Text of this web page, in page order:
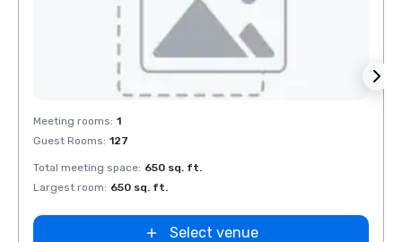
Removed from favorites
Meeting rooms: 1
Guest Rooms: 127
Total meeting space: 650 sq. ft.
Largest room: 650 sq. ft.
Select venue